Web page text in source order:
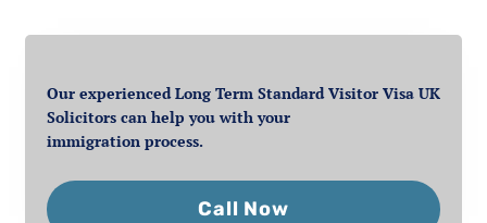
Our experienced Long Term Standard Visitor Visa UK
Solicitors can help you with your
immigration process.
Call Now